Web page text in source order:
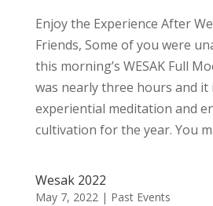
Enjoy the Experience After
Friends, Some of you were
this morning’s WESAK Full
was nearly three hours and it
experiential meditation and
cultivation for the year. You
Wesak 2022
May 7, 2022| Past Events